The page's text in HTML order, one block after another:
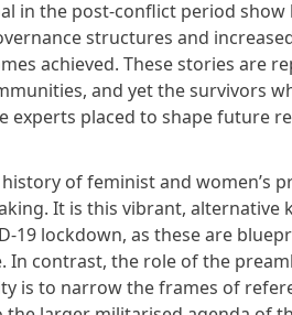
in the post-conflict period show
structures and
achieved. These stories are
and yet the survivors
experts placed to shape future
of feminist and women’s
It is this vibrant, alternative
19 lockdown, as these are
In contrast, the role of the
is to narrow the frames of